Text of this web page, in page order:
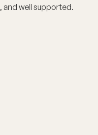
and well supported.